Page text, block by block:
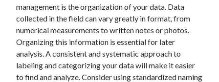
Categories
Arts & Entertainment
Business Products & Services
Clothing & Fashion
management is the organization of your data. Data
collected in the field can vary greatly in format, from
numerical measurements to written notes or photos.
Organizing this information is essential for later
analysis. A consistent and systematic approach to
labeling and categorizing your data will make it easier
to find and analyze. Consider using standardized naming